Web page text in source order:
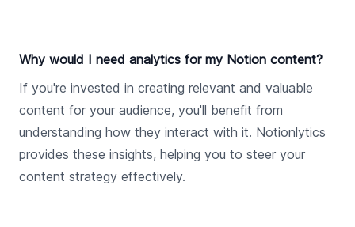
Why would I need analytics for my Notion content?
If you're invested in creating relevant and valuable
content for your audience, you'll benefit from
understanding how they interact with it. Notionlytics
provides these insights, helping you to steer your
content strategy effectively.